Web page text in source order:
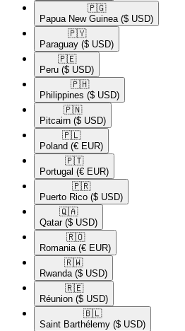
🇵🇬​
Papua New Guinea ($ USD)
🇵🇾​
Paraguay ($ USD)
🇵🇪​
Peru ($ USD)
🇵🇭​
Philippines ($ USD)
🇵🇳​
Pitcairn ($ USD)
🇵🇱​
Poland (€ EUR)
🇵🇹​
Portugal (€ EUR)
🇵🇷​
Puerto Rico ($ USD)
🇶🇦​
Qatar ($ USD)
🇷🇴​
Romania (€ EUR)
🇷🇼​
Rwanda ($ USD)
🇷🇪​
Réunion ($ USD)
🇧🇱​
Saint Barthélemy ($ USD)